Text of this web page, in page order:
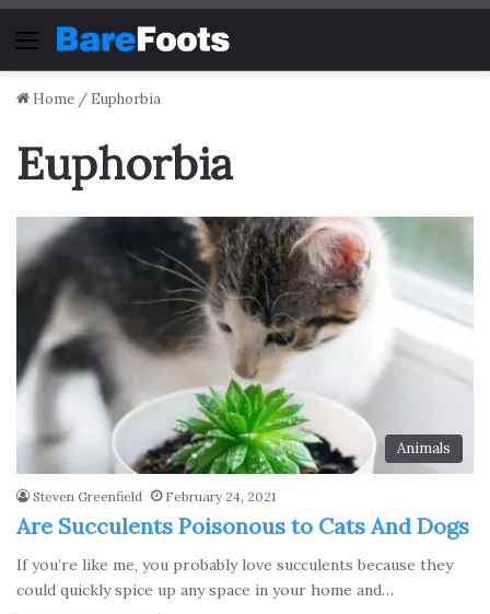
Menu
Home / Euphorbia
Euphorbia
Animals
Steven Greenfield February 24, 2021
Are Succulents Poisonous to Cats And Dogs
If you’re like me, you probably love succulents because they
could quickly spice up any space in your home and…